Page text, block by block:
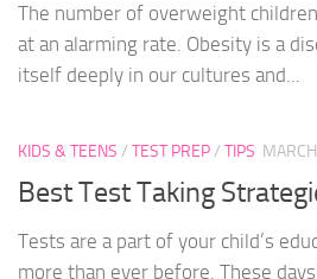
The number of overweight
at an alarming rate. Obesity is a
itself deeply in our cultures and...
KIDS & TEENS / TEST PREP/ TIPS
Best Test Taking
Tests are a part of your child’s
more than ever before. These